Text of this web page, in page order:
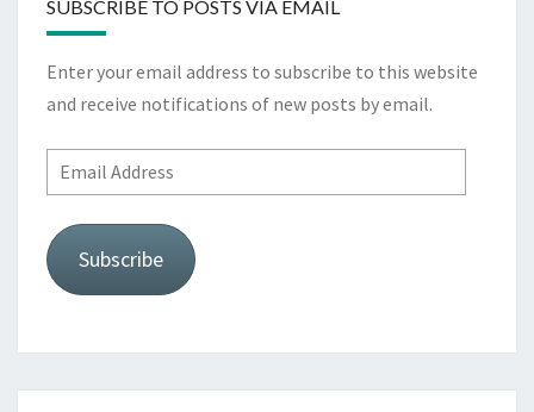
SUBSCRIBE TO POSTS VIA EMAIL
Enter your email address to subscribe to this website
and receive notifications of new posts by email.
Email
Address
Subscribe